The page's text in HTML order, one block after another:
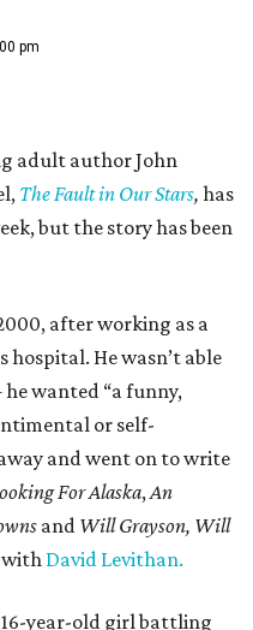
pm
adult author John
The Fault in Our Stars,has
but the story has been
after working as a
hospital. He wasn’t able
wanted “a funny,
or self-
and went on to write
For Alaska,An
and Will Grayson, Will
with David Levithan.
16-year-old girl battling